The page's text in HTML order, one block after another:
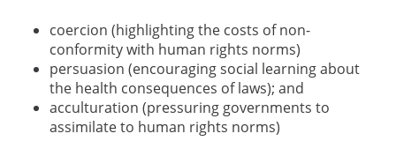
coercion (highlighting the costs of non-
conformity with human rights norms)
persuasion (encouraging social learning about
the health consequences of laws); and
acculturation (pressuring governments to
assimilate to human rights norms)